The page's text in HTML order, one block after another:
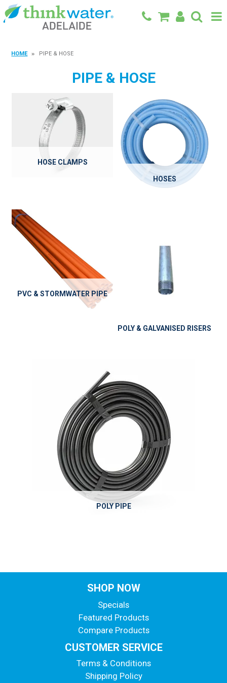
SHOP BY BRAND
HOME PIPE & HOSE
PIPE & HOSE
HOSE CLAMPS
HOSES
PVC & STORMWATER PIPE
POLY & GALVANISED RISERS
POLY PIPE
SHOP NOW
Specials
Featured Products
Compare Products
CUSTOMER SERVICE
Terms & Conditions
Shipping Policy